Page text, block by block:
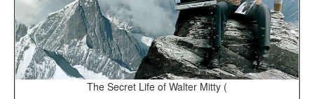
The Secret Life of Walter Mitty (